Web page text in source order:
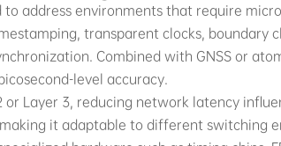
to address environments that require
transparent clocks, boundary
Combined with GNSS or
level accuracy.
or Layer 3, reducing network latency
it adaptable to different switching